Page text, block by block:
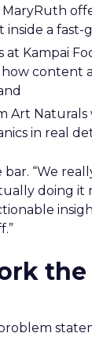
inside a fast-
at Kampai
how content
Art
in real
“We
doing it